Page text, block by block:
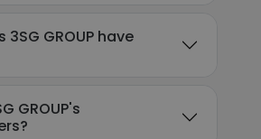
GROUP have
GROUP's